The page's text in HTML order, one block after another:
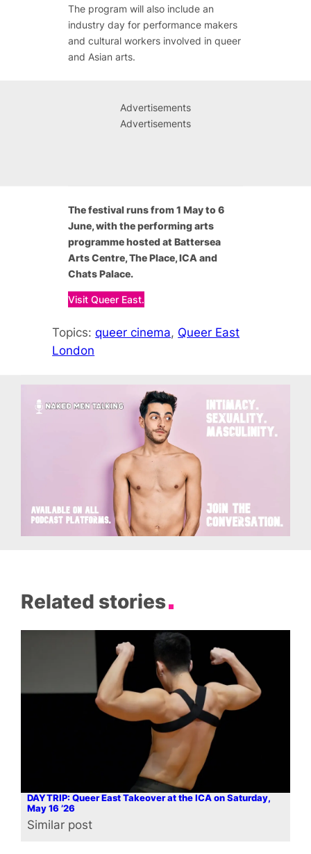
The program will also include an
industry day for performance makers
and cultural workers involved in queer
and Asian arts.
Advertisements
Advertisements
The festival runs from 1 May to 6
June, with the performing arts
programme hosted at Battersea
Arts Centre, The Place, ICA and
Chats Palace.
Visit Queer East.
Topics:queer cinema, Queer East
London
Related stories
DAYTRIP: Queer East Takeover at the ICA on Saturday,
May 16 ’26
In relation to
Similar post